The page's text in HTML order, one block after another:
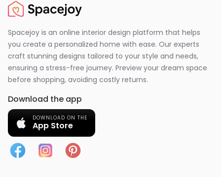
Spacejoy is an online interior design platform that helps
you create a personalized home with ease. Our experts
craft stunning designs tailored to your style and needs,
ensuring a stress-free journey. Preview your dream space
before shopping, avoiding costly returns.
Download the app
DOWNLOAD ON THE
App Store